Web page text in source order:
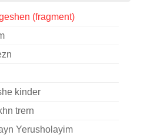
(fragment)
kinder
trern
Yerusholayim